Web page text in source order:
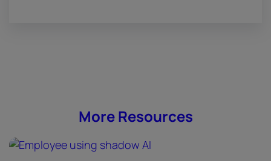
More Resources